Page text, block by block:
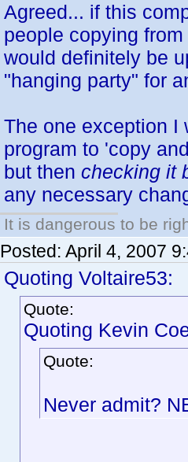
Agreed... if this
people copying
would definitely be
"hanging party" for
The one exception I
program to 'copy
but then checking it
any necessary
It is dangerous to be
Posted: April 4, 2007
Quoting Voltaire53:
Quote:
Quoting Kevin
Quote:
Never admit?